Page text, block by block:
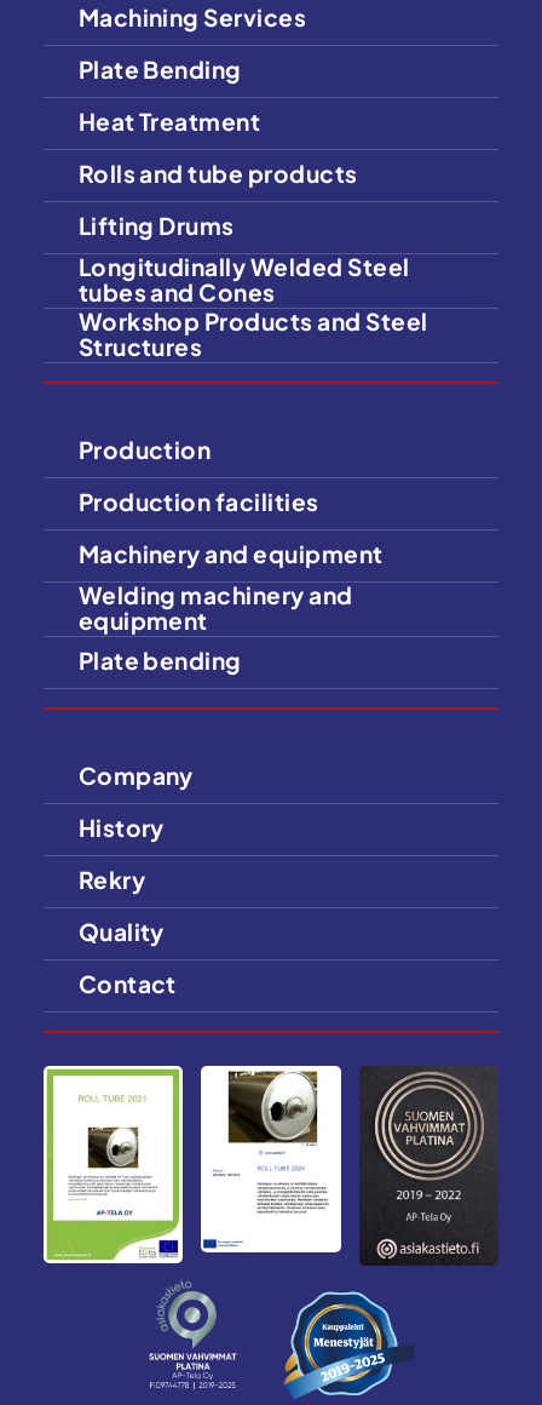
Machining Services
Plate Bending
Heat Treatment
Rolls and tube products
Lifting Drums
Longitudinally Welded Steel
tubes and Cones
Workshop Products and Steel
Structures
Production
Production facilities
Machinery and equipment
Welding machinery and
equipment
Plate bending
Company
History
Rekry
Quality
Contact